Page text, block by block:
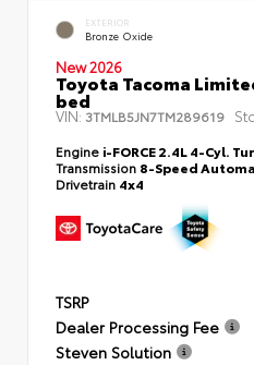
EXTERIOR
Bronze Oxide
New 2026
Toyota Tacoma
bed
VIN: 3TMLB5JN7TM289619
Engine i-FORCE 2.4L 4-Cyl.
Transmission 8-Speed
Drivetrain 4x4
TSRP
Dealer Processing Fee
Steven Solution